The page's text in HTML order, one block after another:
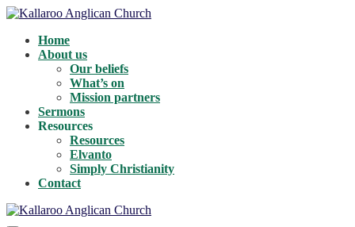
Skip
contentHome
About us
Our beliefs
What’s on
Mission partners
Sermons
Resources
Resources
Elvanto
Simply Christianity
Contact